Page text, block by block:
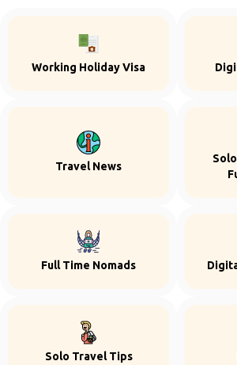
Working Holiday Visa
Travel News
Full Time Nomads
Solo Travel Tips